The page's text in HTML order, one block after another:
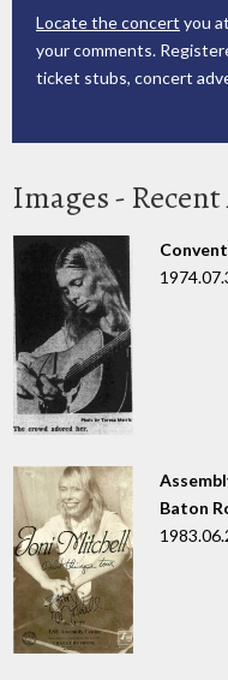
Locate the concert you
your comments.
ticket stubs, concert
Images -
Baton